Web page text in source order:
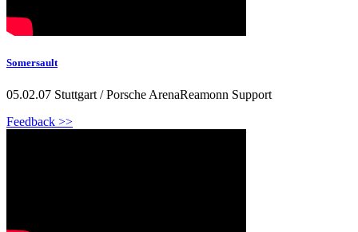
Somersault
05.02.07 Stuttgart / Porsche ArenaReamonn Support
Feedback >>